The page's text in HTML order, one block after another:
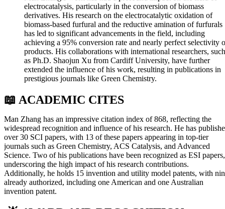
electrocatalysis, particularly in the conversion of biomass
derivatives. His research on the electrocatalytic oxidation of
biomass-based furfural and the reductive amination of furfurals
has led to significant advancements in the field, including
achieving a 95% conversion rate and nearly perfect selectivity
products. His collaborations with international researchers, such
as Ph.D. Shaojun Xu from Cardiff University, have further
extended the influence of his work, resulting in publications in
prestigious journals like Green Chemistry.
📖 ACADEMIC CITES
Man Zhang has an impressive citation index of 868, reflecting the
widespread recognition and influence of his research. He has
over 30 SCI papers, with 13 of these papers appearing in top-tier
journals such as Green Chemistry, ACS Catalysis, and Advanced
Science. Two of his publications have been recognized as ESI papers,
underscoring the high impact of his research contributions.
Additionally, he holds 15 invention and utility model patents, with
already authorized, including one American and one Australian
invention patent.